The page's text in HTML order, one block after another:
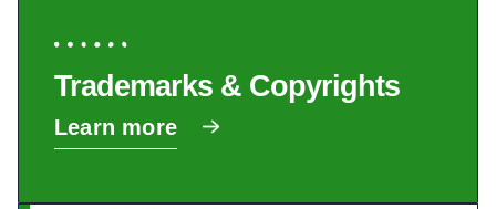
Trademarks & Copyrights
Learn more